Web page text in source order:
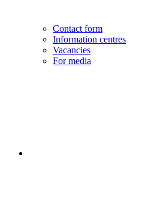
Contact form
Information centres
Vacancies
For media